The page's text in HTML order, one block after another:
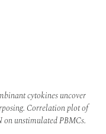
cytokines uncover
Correlation plot of
unstimulated PBMCs.